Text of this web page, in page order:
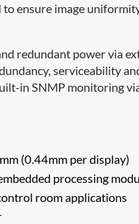
ensure image
redundant power via
serviceability
in SNMP monitoring
(0.44mm per display)
processing
room applications